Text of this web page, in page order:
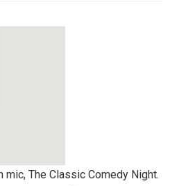
mic, The Classic Comedy Night.